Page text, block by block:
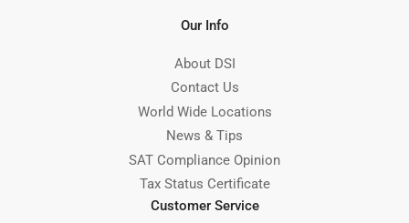
Our Info
About DSI
Contact Us
World Wide Locations
News & Tips
SAT Compliance Opinion
Tax Status Certificate
Customer Service